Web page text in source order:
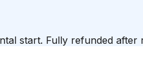
start. Fully refunded